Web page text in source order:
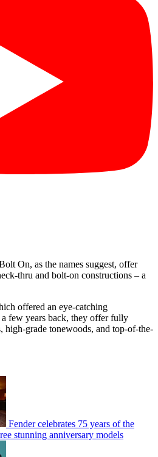
On, as the names suggest, offer
thru and bolt-on constructions – a
offered an eye-catching
a few years back, they offer fully
high-grade tonewoods, and top-of-the-
Fender celebrates 75 years of the
stunning anniversary models